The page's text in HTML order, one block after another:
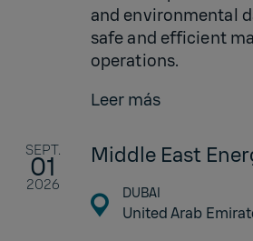
and environmental
safe and efficient
operations.
Leer más
SEPT.
01
2026
Middle East
DUBAI
United Arab